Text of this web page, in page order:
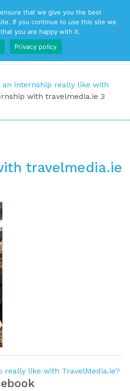
an internship really like with
with travelmedia.ie 3
travelmedia.ie
really like with TravelMedia.ie?
that we give you the best
If you continue to use this site we
you are happy with it.
Privacy policy